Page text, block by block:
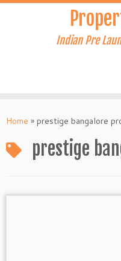
Skip
Indian Pre
Home » prestige bangalore
prestige